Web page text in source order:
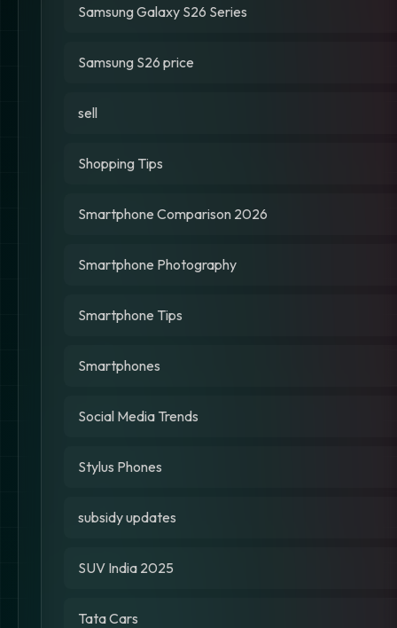
Samsung Galaxy S26 Series
Samsung S26 price
sell
Shopping Tips
Smartphone Comparison 2026
Smartphone Photography
Smartphone Tips
Smartphones
Social Media Trends
Stylus Phones
subsidy updates
SUV India 2025
Tata Cars